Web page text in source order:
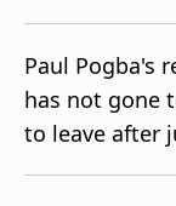
Edition
United States
beIN XTRA
Paul Pogba's
has not gone
to leave after